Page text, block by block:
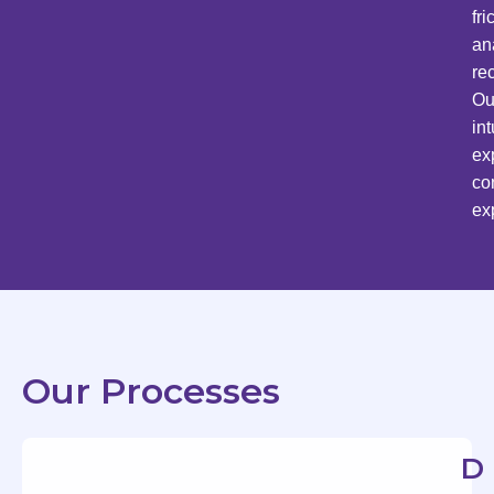
Our Processes
D